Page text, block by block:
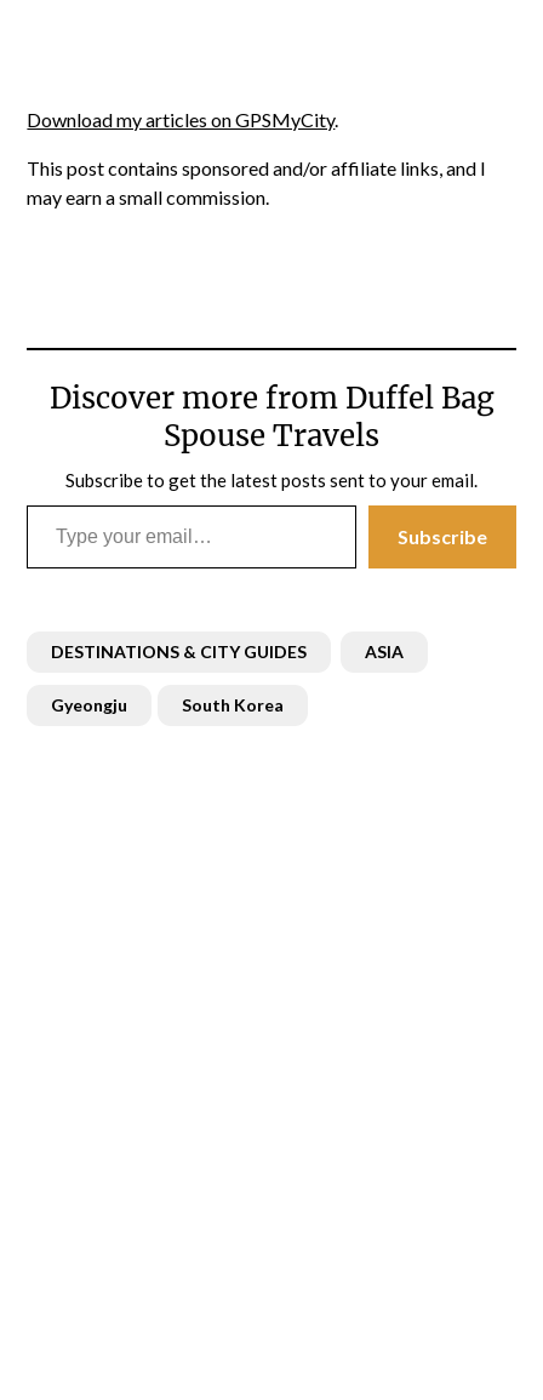
Download my articles on GPSMyCity.
This post contains sponsored and/or affiliate links, and I
may earn a small commission.
Discover more from Duffel Bag
Spouse Travels
Subscribe to get the latest posts sent to your email.
Type your email…
Subscribe
DESTINATIONS & CITY GUIDES ASIA
Gyeongju South Korea